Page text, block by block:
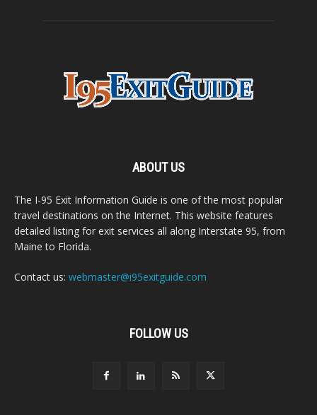
ABOUT US
The I-95 Exit Information Guide is one of the most popular
travel destinations on the Internet. This website features
detailed listing for exit services all along Interstate 95, from
Maine to Florida.
Contact us: webmaster@i95exitguide.com
FOLLOW US